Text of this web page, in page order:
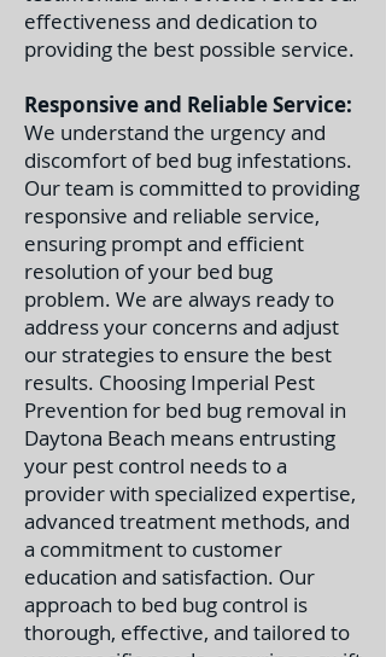
effectiveness and dedication to
providing the best possible service.
Responsive and Reliable Service:
We understand the urgency and
discomfort of bed bug infestations.
Our team is committed to providing
responsive and reliable service,
ensuring prompt and efficient
resolution of your bed bug
problem. We are always ready to
address your concerns and adjust
our strategies to ensure the best
results. Choosing Imperial Pest
Prevention for bed bug removal in
Daytona Beach means entrusting
your pest control needs to a
provider with specialized expertise,
advanced treatment methods, and
a commitment to customer
education and satisfaction. Our
approach to bed bug control is
thorough, effective, and tailored to